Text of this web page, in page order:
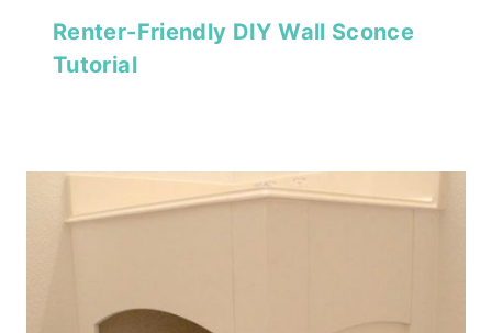
Renter-Friendly DIY Wall Sconce
Tutorial